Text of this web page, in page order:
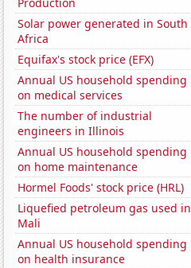
Solar power generated in South
Africa
Equifax's stock price (EFX)
Annual US household spending
on medical services
The number of industrial
engineers in Illinois
Annual US household spending
on home maintenance
Hormel Foods' stock price (HRL)
Liquefied petroleum gas used in
Mali
Annual US household spending
on health insurance